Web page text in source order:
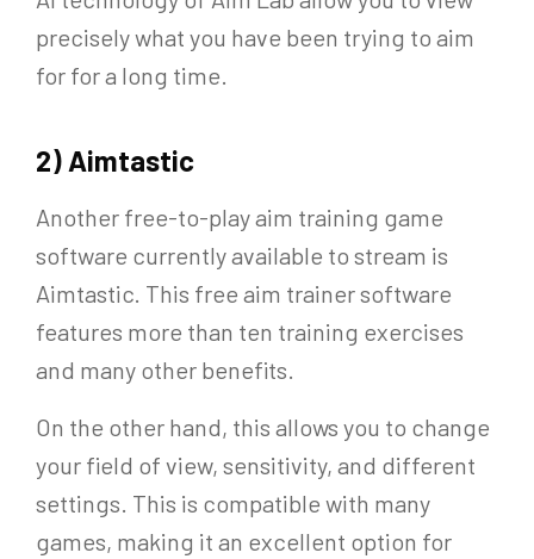
precisely what you have been trying to aim
for for a long time.
2) Aimtastic
Another free-to-play aim training game
software currently available to stream is
Aimtastic. This free aim trainer software
features more than ten training exercises
and many other benefits.
On the other hand, this allows you to change
your field of view, sensitivity, and different
settings. This is compatible with many
games, making it an excellent option for